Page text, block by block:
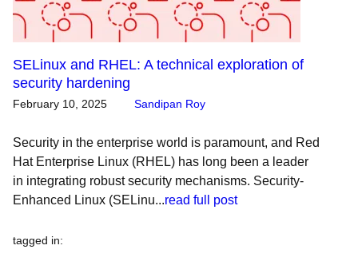
SELinux and RHEL: A technical exploration of
security hardening
February 10, 2025 Sandipan Roy
Security in the enterprise world is paramount, and Red
Hat Enterprise Linux (RHEL) has long been a leader
in integrating robust security mechanisms. Security-
Enhanced Linux (SELinu...read full post
tagged in: